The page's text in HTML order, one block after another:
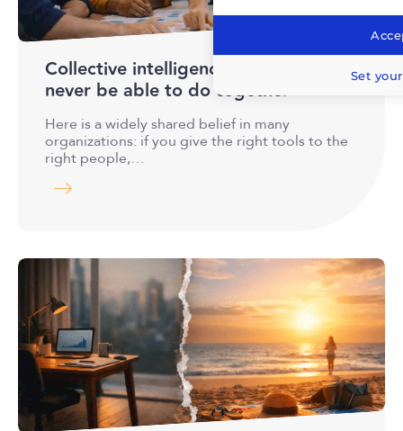
Collective intelligence : what AI will
never be able to do together
Here is a widely shared belief in many
organizations: if you give the right tools to the
right people,…
Set